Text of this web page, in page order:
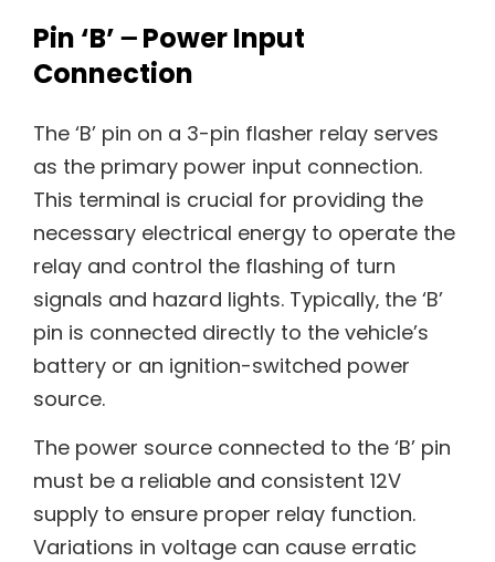
Pin ‘B’ ౼ Power Input
Connection
The ‘B’ pin on a 3-pin flasher relay serves
as the primary power input connection.
This terminal is crucial for providing the
necessary electrical energy to operate the
relay and control the flashing of turn
signals and hazard lights. Typically‚ the ‘B’
pin is connected directly to the vehicle’s
battery or an ignition-switched power
source.
The power source connected to the ‘B’ pin
must be a reliable and consistent 12V
supply to ensure proper relay function.
Variations in voltage can cause erratic